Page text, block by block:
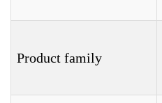
Product family